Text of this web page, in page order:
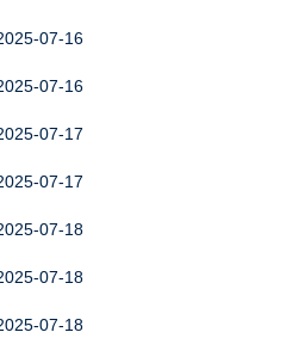
07-16
07-16
07-17
07-17
07-18
07-18
07-18